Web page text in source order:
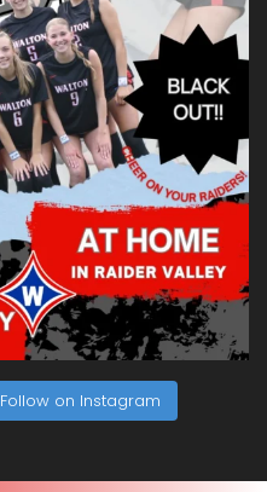
Follow on Instagram